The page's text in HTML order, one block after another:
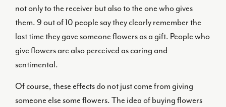
not only to the receiver but also to the one who gives
them. 9 out of 10 people say they clearly remember the
last time they gave someone flowers as a gift. People who
give flowers are also perceived as caring and
sentimental.
Of course, these effects do not just come from giving
someone else some flowers. The idea of buying flowers